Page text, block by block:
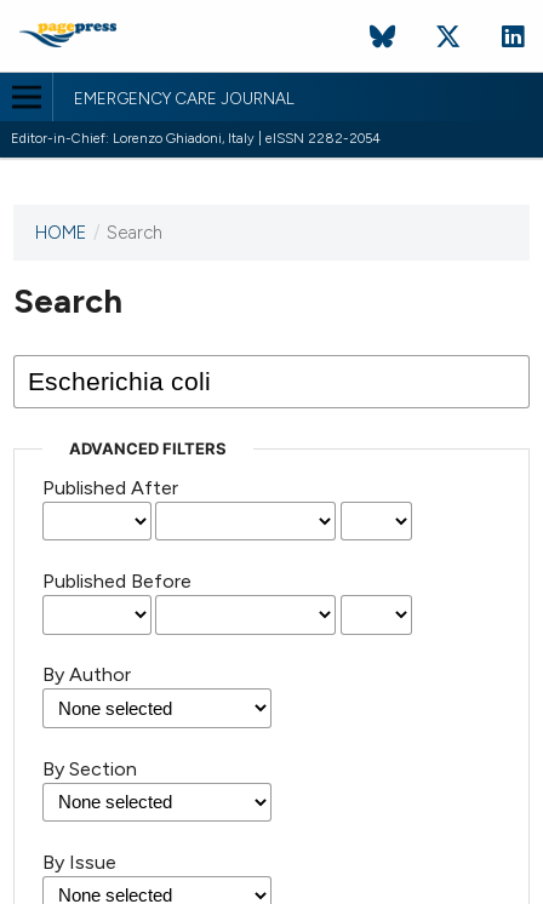
EMERGENCY CARE JOURNAL
Editor-in-Chief: Lorenzo Ghiadoni, Italy | eISSN 2282-2054
This
has not
published
issues.
HOME / Search
Search
ADVANCED FILTERS
Published After
Published Before
By Author
By Section
By Issue